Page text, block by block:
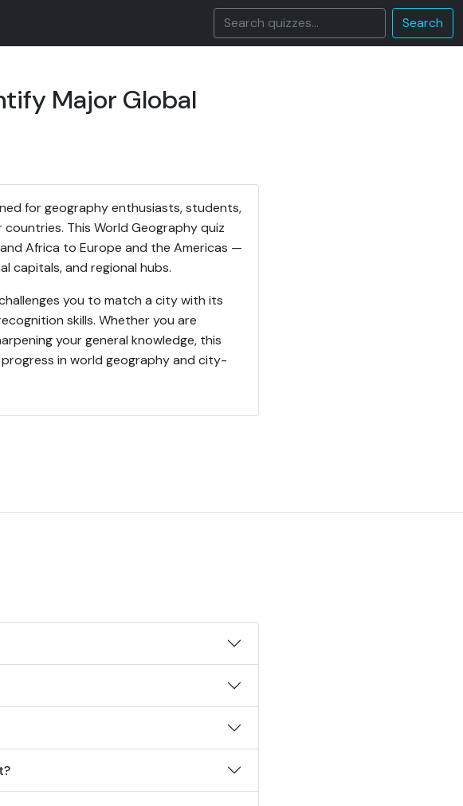
Search
Major Global
for geography enthusiasts, students,
This World Geography quiz
Africa to Europe and the Americas —
capitals, and regional hubs.
you to match a city with its
skills. Whether you are
your general knowledge, this
in world geography and city-